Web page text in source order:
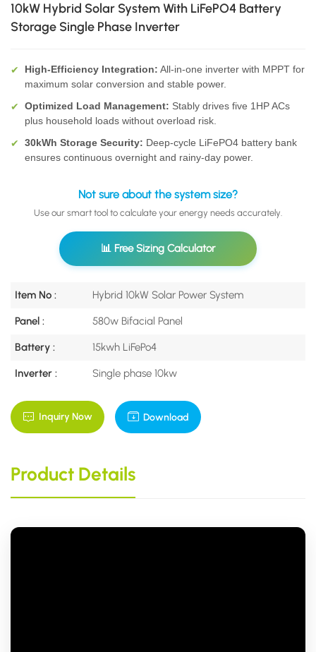
10kW Hybrid Solar System With LiFePO4 Battery
Storage Single Phase Inverter
✔ High-Efficiency Integration: All-in-one inverter with MPPT for
maximum solar conversion and stable power.
✔ Optimized Load Management: Stably drives five 1HP ACs
plus household loads without overload risk.
✔ 30kWh Storage Security: Deep-cycle LiFePO4 battery bank
ensures continuous overnight and rainy-day power.
Not sure about the system size?
Use our smart tool to calculate your energy needs accurately.
📊 Free Sizing Calculator
Item No : Hybrid 10kW Solar Power System
Panel : 580w Bifacial Panel
Battery : 15kwh LiFePo4
Inverter : Single phase 10kw
Inquiry Now Download
Product Details